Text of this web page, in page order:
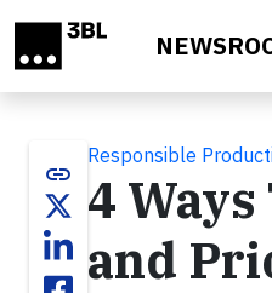
link
Responsible
4
and